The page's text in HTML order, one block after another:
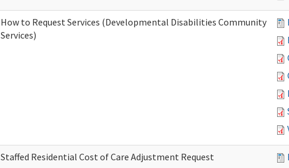
How to Request Services (Developmental Disabilities Community
Services)
Staffed Residential Cost of Care Adjustment Request